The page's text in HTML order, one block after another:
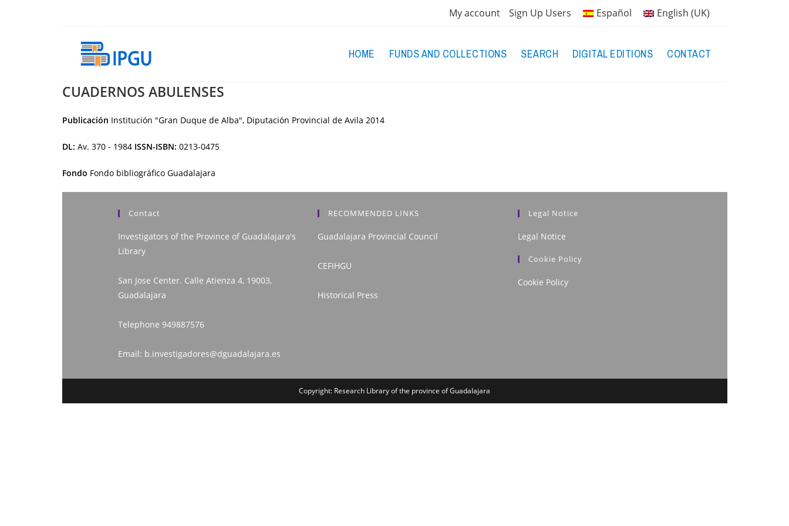
My account Sign Up Users Español English (UK)
HOME FUNDS AND COLLECTIONS SEARCH DIGITAL EDITIONS CONTACT
CUADERNOS ABULENSES
Publicación Institución "Gran Duque de Alba", Diputación Provincial de Avila 2014
DL: Av. 370 - 1984 ISSN-ISBN: 0213-0475
Fondo Fondo bibliográfico Guadalajara
Contact
Investigators of the Province of Guadalajara's
Library
San Jose Center. Calle Atienza 4, 19003,
Guadalajara
Telephone 949887576
Email: b.investigadores@dguadalajara.es
RECOMMENDED LINKS
Guadalajara Provincial Council
CEFIHGU
Historical Press
Legal Notice
Legal Notice
Cookie Policy
Cookie Policy
Copyright: Research Library of the province of Guadalajara